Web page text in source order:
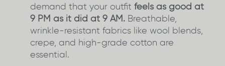
demand that your outfit feels as good at
9 PM as it did at 9 AM. Breathable,
wrinkle-resistant fabrics like wool blends,
crepe, and high-grade cotton are
essential.